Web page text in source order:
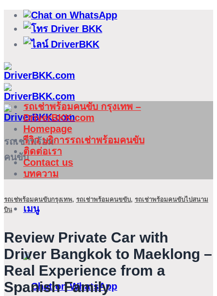
ข้าม
เนื้อหา
รถเช่าพร้อม
คนขับ
เมนู
รถเช่าพร้อมคนขับ กรุงเทพ –
DriverBKK.com
Homepage
รีวิว บริการรถเช่าพร้อมคนขับ
ติดต่อเรา
Contact us
บทความ
รถเช่พร้อมคนขับกรุงเทพ, รถเช่าพร้อมคนขขับ, รถเช่าพร้อมคนขับไปสนาม
บิน
Review Private Car with
Driver Bangkok to Maeklong –
Real Experience from a
Spanish Family